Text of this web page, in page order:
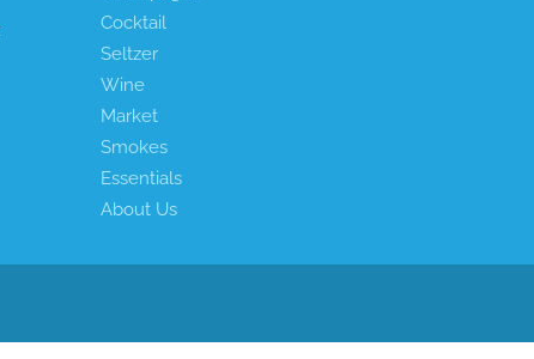
Cocktail
Seltzer
Wine
Market
Smokes
Essentials
About Us